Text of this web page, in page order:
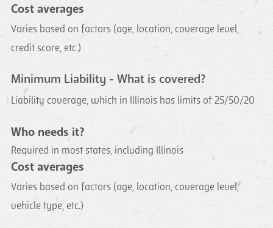
Cost averages
Varies based on factors (age, location, coverage level,
credit score, etc.)
Minimum Liability - What is covered?
Liability coverage, which in Illinois has limits of 25/50/20
Who needs it?
Required in most states, including Illinois
Cost averages
Varies based on factors (age, location, coverage level,
vehicle type, etc.)